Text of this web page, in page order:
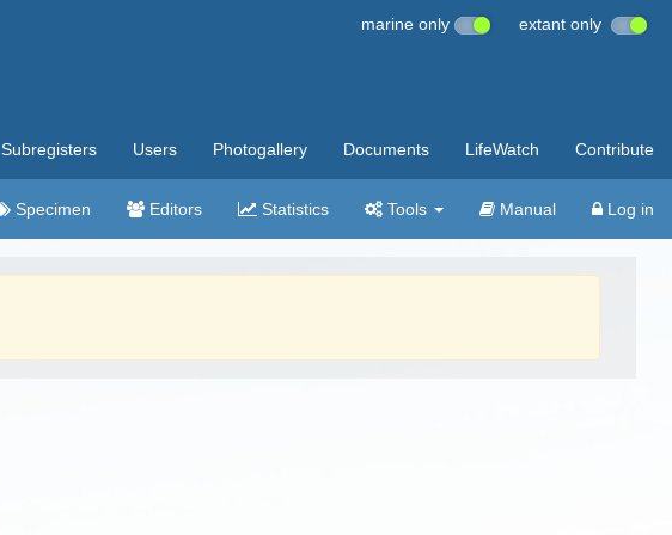
marine only extant only
Subregisters Users Photogallery Documents LifeWatch Contribute
Specimen Editors Statistics Tools Manual Log in